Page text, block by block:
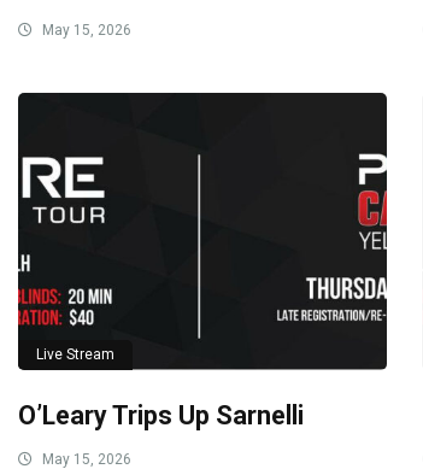
May 15, 2026
Live Stream
O’Leary Trips Up Sarnelli
May 15, 2026